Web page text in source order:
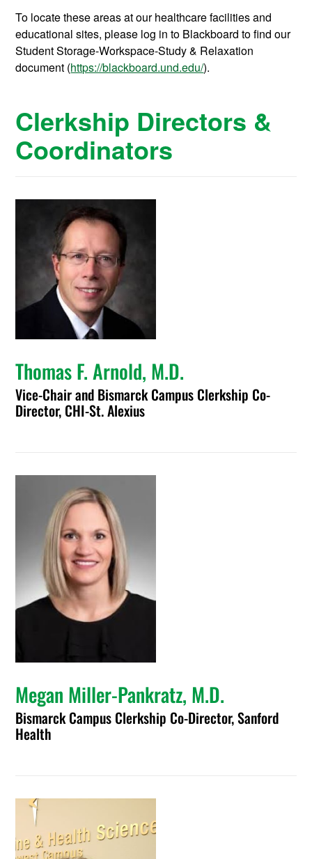
To locate these areas at our healthcare facilities and
educational sites, please log in to Blackboard to find our
Student Storage-Workspace-Study & Relaxation
document (https://blackboard.und.edu/).
Clerkship Directors &
Coordinators
Thomas F. Arnold, M.D.
Vice-Chair and Bismarck Campus Clerkship Co-
Director, CHI-St. Alexius
Megan Miller-Pankratz, M.D.
Bismarck Campus Clerkship Co-Director, Sanford
Health